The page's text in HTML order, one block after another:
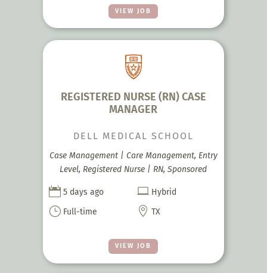
VIEW JOB
REGISTERED NURSE (RN) CASE
MANAGER
VIEW JOB
DELL MEDICAL SCHOOL
Case Management | Care Management, Entry
Level, Registered Nurse | RN, Sponsored
 5 days ago  Hybrid
} Full-time  TX